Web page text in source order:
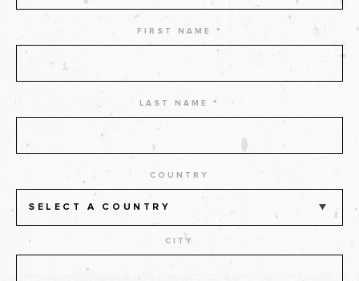
FIRST NAME *
LAST NAME *
COUNTRY
SELECT A COUNTRY
CITY